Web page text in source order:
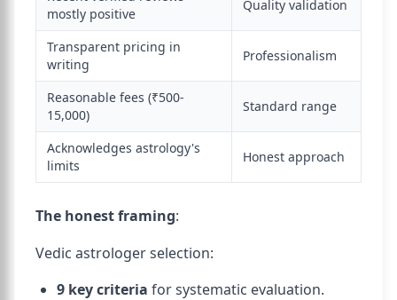
mostly positive
Quality validation
Transparent pricing in
writing
Professionalism
Reasonable fees (₹500-
15,000)
Standard range
Acknowledges astrology's
limits
Honest approach
The honest framing:
Vedic astrologer selection:
9 key criteria for systematic evaluation.